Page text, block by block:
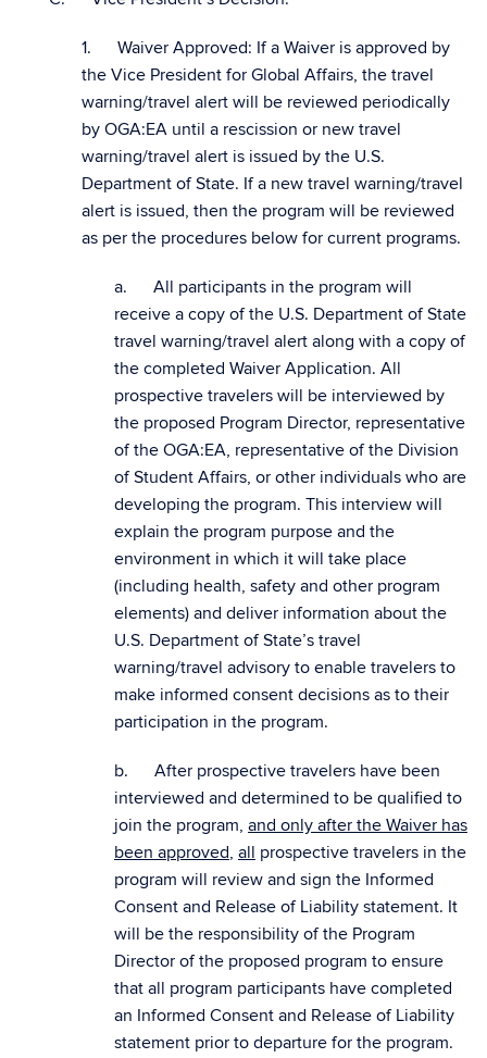
1. Waiver Approved: If a Waiver is approved by
the Vice President for Global Affairs, the travel
warning/travel alert will be reviewed periodically
by OGA:EA until a rescission or new travel
warning/travel alert is issued by the U.S.
Department of State. If a new travel warning/travel
alert is issued, then the program will be reviewed
as per the procedures below for current programs.
a. All participants in the program will
receive a copy of the U.S. Department of State
travel warning/travel alert along with a copy of
the completed Waiver Application. All
prospective travelers will be interviewed by
the proposed Program Director, representative
of the OGA:EA, representative of the Division
of Student Affairs, or other individuals who are
developing the program. This interview will
explain the program purpose and the
environment in which it will take place
(including health, safety and other program
elements) and deliver information about the
U.S. Department of State’s travel
warning/travel advisory to enable travelers to
make informed consent decisions as to their
participation in the program.
b. After prospective travelers have been
interviewed and determined to be qualified to
join the program, and only after the Waiver has
been approved, all prospective travelers in the
program will review and sign the Informed
Consent and Release of Liability statement. It
will be the responsibility of the Program
Director of the proposed program to ensure
that all program participants have completed
an Informed Consent and Release of Liability
statement prior to departure for the program.